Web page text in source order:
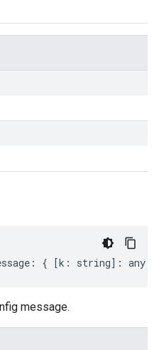
: { [k : string] : any
message.